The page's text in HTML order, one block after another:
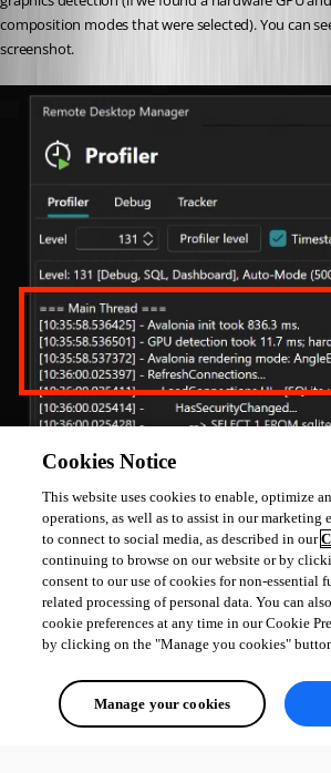
composition modes that were selected). You can
screenshot.
Please, let me know if something isn't clear
Kind regards,
Richard Markievicz
Screenshot 2026-06-30 at 11.05.44.png
Cookies Notice
This website uses cookies to enable, optimize
operations, as well as to assist in our marketing
to connect to social media, as described in our
continuing to browse on our website or by
consent to our use of cookies for non-essential
related processing of personal data. You can
cookie preferences at any time in our Cookie
by clicking on the "Manage you cookies"
Manage your cookies